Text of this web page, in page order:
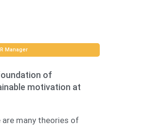
Manager
of
motivation at
are many theories of